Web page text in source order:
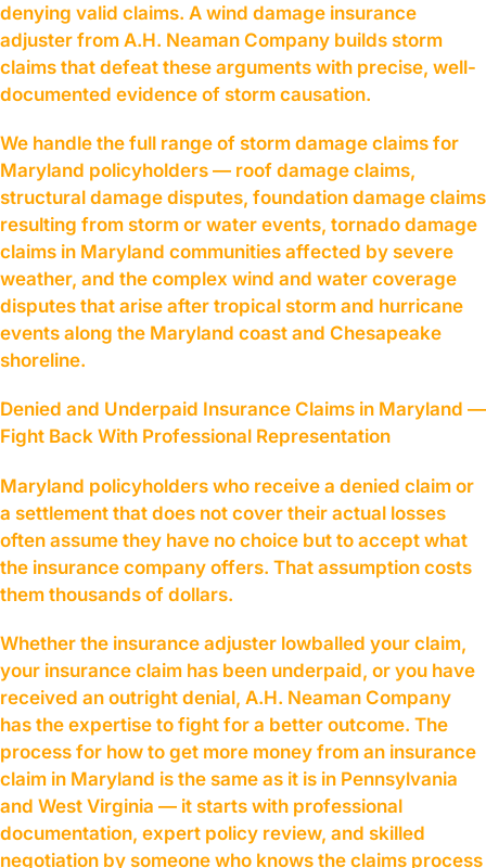
denying valid claims. A wind damage insurance
adjuster from A.H. Neaman Company builds storm
claims that defeat these arguments with precise, well-
documented evidence of storm causation.
We handle the full range of storm damage claims for
Maryland policyholders — roof damage claims,
structural damage disputes, foundation damage claims
resulting from storm or water events, tornado damage
claims in Maryland communities affected by severe
weather, and the complex wind and water coverage
disputes that arise after tropical storm and hurricane
events along the Maryland coast and Chesapeake
shoreline.
Denied and Underpaid Insurance Claims in Maryland —
Fight Back With Professional Representation
Maryland policyholders who receive a denied claim or
a settlement that does not cover their actual losses
often assume they have no choice but to accept what
the insurance company offers. That assumption costs
them thousands of dollars.
Whether the insurance adjuster lowballed your claim,
your insurance claim has been underpaid, or you have
received an outright denial, A.H. Neaman Company
has the expertise to fight for a better outcome. The
process for how to get more money from an insurance
claim in Maryland is the same as it is in Pennsylvania
and West Virginia — it starts with professional
documentation, expert policy review, and skilled
negotiation by someone who knows the claims process